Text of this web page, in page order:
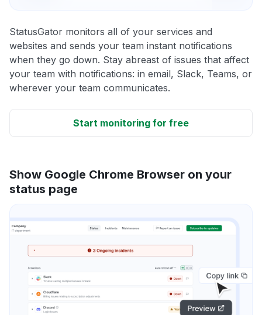
StatusGator monitors all of your services and
websites and sends your team instant notifications
when they go down. Stay abreast of issues that affect
your team with notifications: in email, Slack, Teams, or
wherever your team communicates.
Start monitoring for free
Show Google Chrome Browser on your
status page